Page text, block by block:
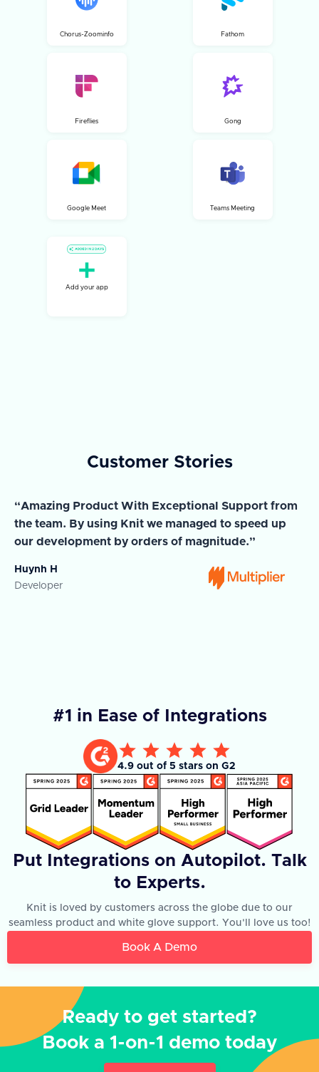
Chorus-Zoominfo Fathom
Fireflies Gong
Google Meet Teams Meeting
Add your app
Customer Stories
“Amazing Product With Exceptional Support from
the team. By using Knit we managed to speed up
our development by orders of magnitude.”
Huynh H
Developer
#1 in Ease of Integrations
4.9 out of 5 stars on G2
Put Integrations on Autopilot. Talk
to Experts.
Knit is loved by customers across the globe due to our
seamless product and white glove support. You'll love us too!
Book A Demo
Ready to get started?
Book a 1-on-1 demo today